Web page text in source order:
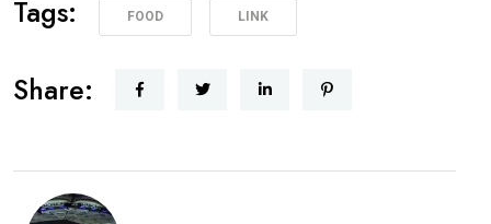
Tags: FOOD LINK
Share: